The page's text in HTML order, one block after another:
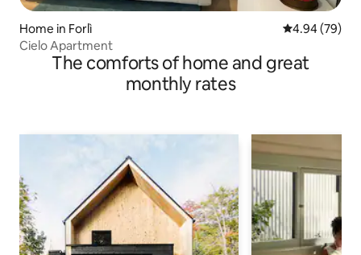
Home in Forlì 4.94 out of 5
4.94 (79)
Cielo Apartment
The comforts of home and great
monthly rates